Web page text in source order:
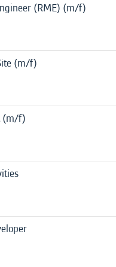
(RME) (m/f)
(m/f)
(m/f)